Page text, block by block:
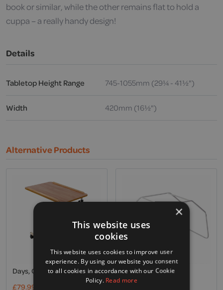
book or similar, while the other remains flat to hold a
cuppa – a really handy design!
Details
Tabletop Height Range 745-1055mm (29¼ - 41½")
Width 420mm (16½")
Alternative Products
Days, Overbed Table
£79.99
Invacare, Bed Cradle
×
This website uses
cookies
This website uses cookies to improve user
experience. By using our website you consent
to all cookies in accordance with our Cookie
Policy. Read more